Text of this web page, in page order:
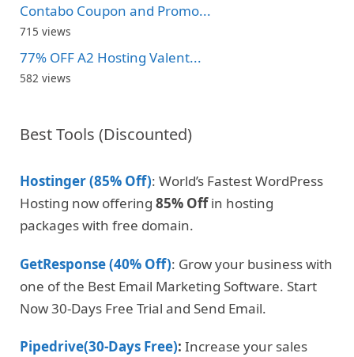
Contabo Coupon and Promo...
715 views
77% OFF A2 Hosting Valent...
582 views
Best Tools (Discounted)
Hostinger (85% Off): World’s Fastest WordPress
Hosting now offering 85% Offin hosting
packages with free domain.
GetResponse (40% Off): Grow your business with
one of the Best Email Marketing Software. Start
Now 30-Days Free Trial and Send Email.
Pipedrive(30-Days Free): Increase your sales